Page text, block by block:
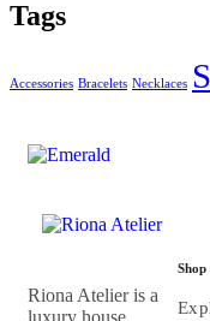
Tags
Accessories Bracelets Necklaces
Riona Atelier is a
luxury house
Shop